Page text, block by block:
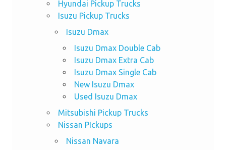
Hyundai Pickup Trucks
Isuzu Pickup Trucks
Isuzu Dmax
Isuzu Dmax Double Cab
Isuzu Dmax Extra Cab
Isuzu Dmax Single Cab
New Isuzu Dmax
Used Isuzu Dmax
Mitsubishi Pickup Trucks
Nissan PIckups
Nissan Navara